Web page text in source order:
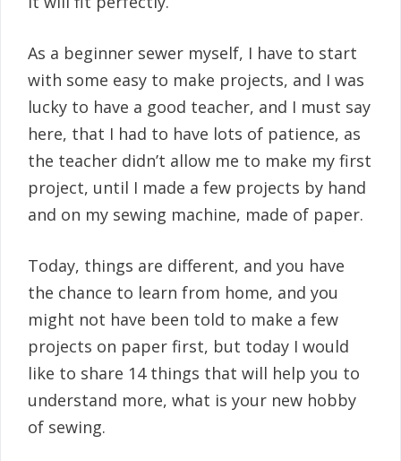
As a beginner sewer myself, I have to start
with some easy to make projects, and I was
lucky to have a good teacher, and I must say
here, that I had to have lots of patience, as
the teacher didn’t allow me to make my first
project, until I made a few projects by hand
and on my sewing machine, made of paper.
Today, things are different, and you have
the chance to learn from home, and you
might not have been told to make a few
projects on paper first, but today I would
like to share 14 things that will help you to
understand more, what is your new hobby
of sewing.